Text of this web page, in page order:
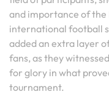
and importance of the
international football
added an extra layer
fans, as they
for glory in what
tournament.